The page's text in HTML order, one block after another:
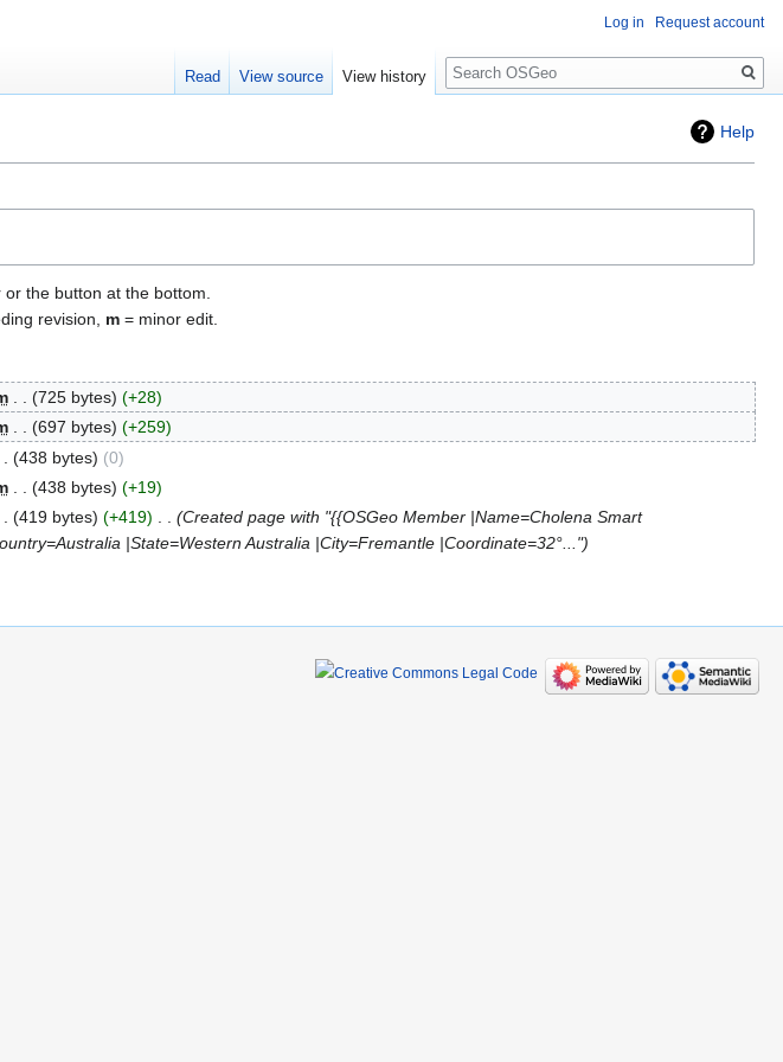
Help
the button at the bottom.
revision, m = minor edit.
725 bytes
+28
697 bytes
+259
438 bytes
0
438 bytes
+19
419 bytes +419
Created page with "{{OSGeo Member |Name=Cholena Smart
|State=Western Australia |City=Fremantle |Coordinate=32°..."
Log in Request account
Read View source View history
Search